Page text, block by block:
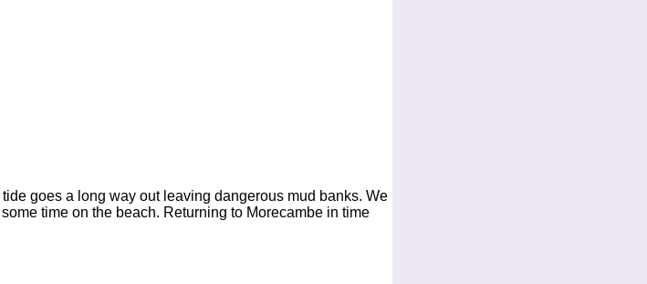
goes a long way out leaving dangerous mud banks. We
time on the beach. Returning to Morecambe in time